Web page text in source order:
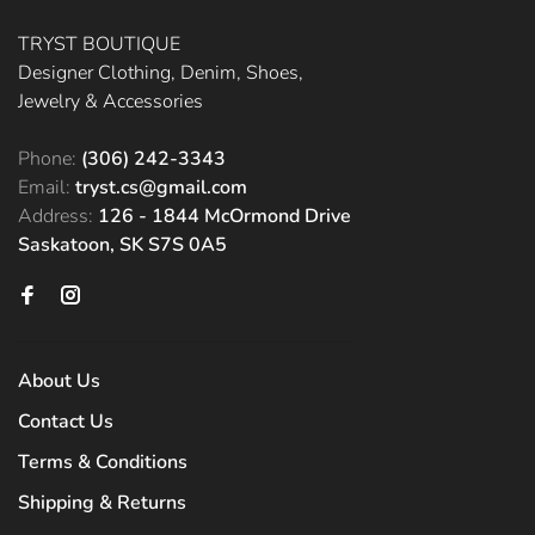
TRYST BOUTIQUE
Designer Clothing, Denim, Shoes,
Jewelry & Accessories
Phone: (306) 242-3343
Email: tryst.cs@gmail.com
Address: 126 - 1844 McOrmond Drive
Saskatoon, SK S7S 0A5
About Us
Contact Us
Terms & Conditions
Shipping & Returns